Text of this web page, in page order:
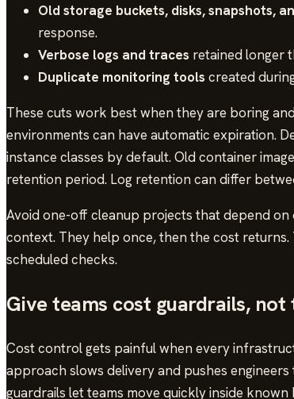
Old storage buckets, disks, snapshots,
response.
Verbose logs and traces retained longer
Duplicate monitoring tools created
These cuts work best when they are boring
environments can have automatic expiration.
instance classes by default. Old container
retention period. Log retention can differ
Avoid one-off cleanup projects that depend on
context. They help once, then the cost
scheduled checks.
Give teams cost guardrails, not
Cost control gets painful when every
approach slows delivery and pushes
guardrails let teams move quickly inside known